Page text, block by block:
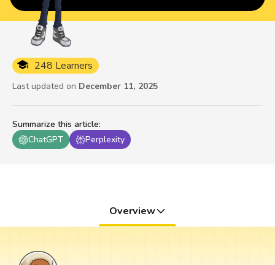
Summarize this article:
ChatGPT
Perplexity
248 Learners
Last updated on December 11, 2025
Overview